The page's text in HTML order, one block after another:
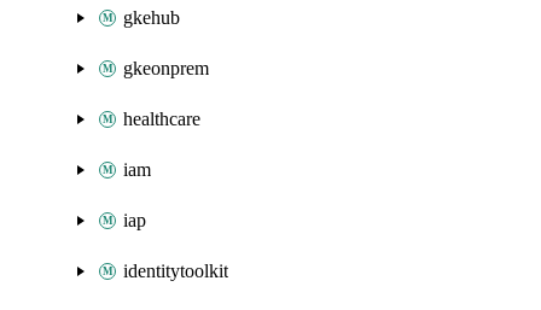
gkehub
gkeonprem
healthcare
iam
iap
identitytoolkit